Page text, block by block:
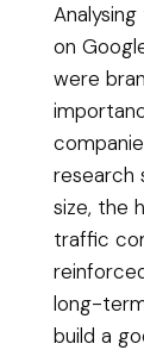
on
were
research
size, the
traffic
long-
build a